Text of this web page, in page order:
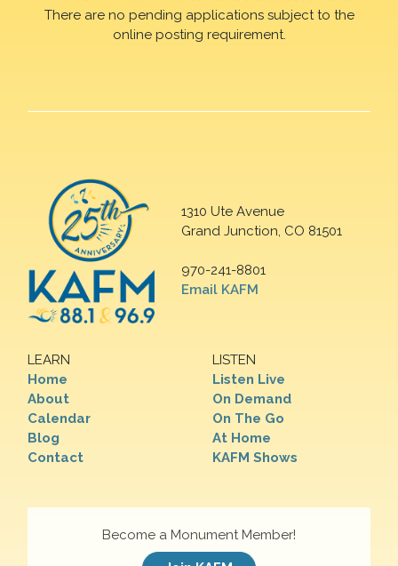
There are no pending applications subject to the
online posting requirement.
1310 Ute Avenue
Grand Junction, CO 81501
970-241-8801
Email KAFM
LEARN
Home
About
Calendar
Blog
Contact
LISTEN
Listen Live
On Demand
On The Go
At Home
KAFM Shows
Become a Monument Member!